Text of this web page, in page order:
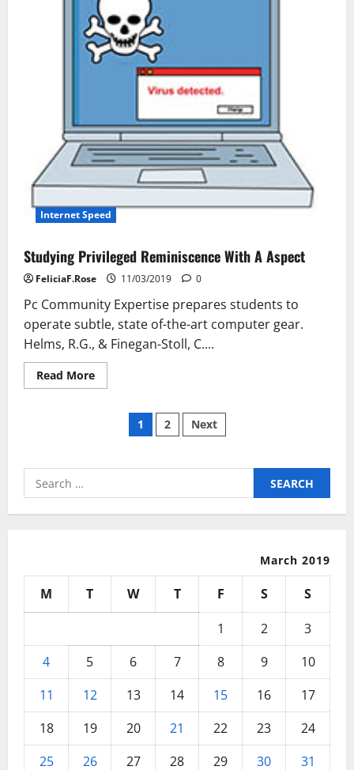
Boost
Your
Traffic
Internet Speed
Studying Privileged Reminiscence With A Aspect
FeliciaF.Rose 11/03/2019 0
Pc Community Expertise prepares students to
operate subtle, state of-the-art computer gear.
Helms, R.G., & Finegan-Stoll, C....
Read MoreRead
more
Privileged
Reminiscence
Posts
pagination
1 2 Next
Search
for:
March 2019
M T W T F S
S
1
2
3
4
5 6 7 8 9
10
11
12 13 14 15 16
17
18
19 20 21 22 23
24
25
26 27 28 29 30
31